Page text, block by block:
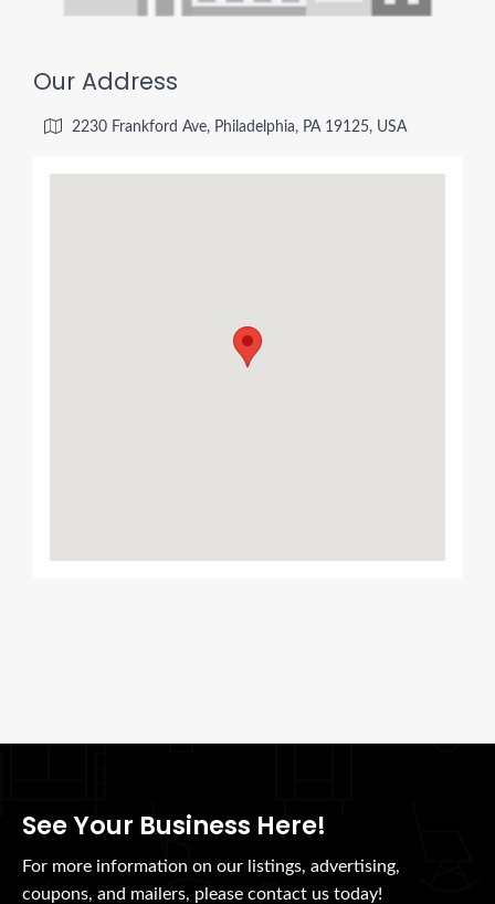
Our Address
2230 Frankford Ave, Philadelphia, PA 19125, USA
See Your Business Here!
For more information on our listings, advertising,
coupons, and mailers, please contact us today!